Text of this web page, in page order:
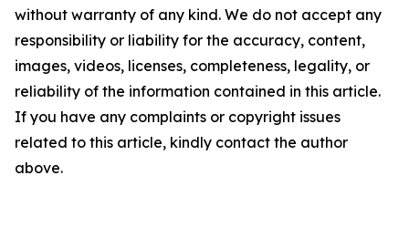
without warranty of any kind. We do not accept any
responsibility or liability for the accuracy, content,
images, videos, licenses, completeness, legality, or
reliability of the information contained in this article.
If you have any complaints or copyright issues
related to this article, kindly contact the author
above.